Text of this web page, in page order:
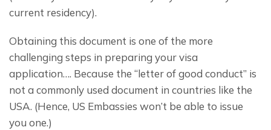
current residency).
Obtaining this document is one of the more
challenging steps in preparing your visa
application…. Because the “letter of good conduct” is
not a commonly used document in countries like the
USA. (Hence, US Embassies won’t be able to issue
you one.)